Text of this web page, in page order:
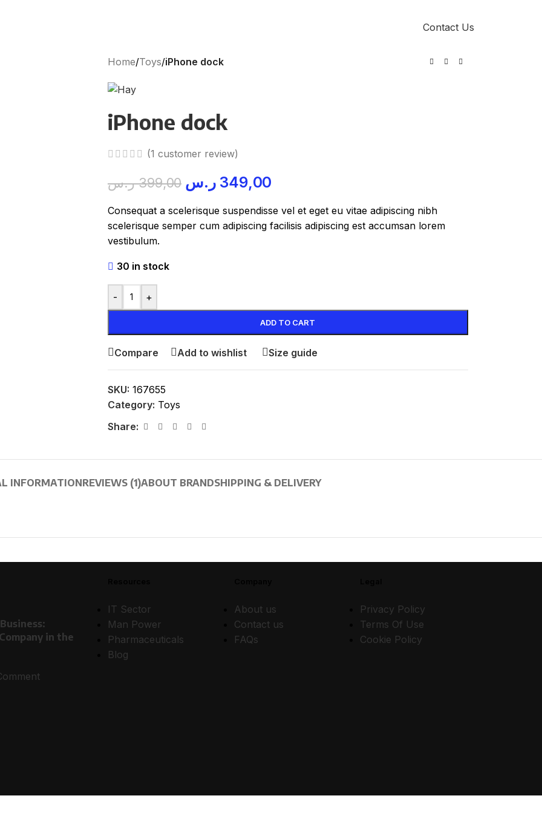
Contact Us
Home/Toys/iPhone dock
iPhone dock
(1 customer review)
399,00 ر.س 349,00 ر.س
Consequat a scelerisque suspendisse vel et eget eu vitae adipiscing nibh
scelerisque semper cum adipiscing facilisis adipiscing est accumsan lorem
vestibulum.
30 in stock
- +
ADD TO CART
Compare Add to wishlist Size guide
SKU: 167655
Category: Toys
Share:
INFORMATIONREVIEWS (1)ABOUT BRANDSHIPPING & DELIVERY
in the
IT Sector
Man Power
Pharmaceuticals
Blog
About us
Contact us
FAQs
Privacy Policy
Terms Of Use
Cookie Policy